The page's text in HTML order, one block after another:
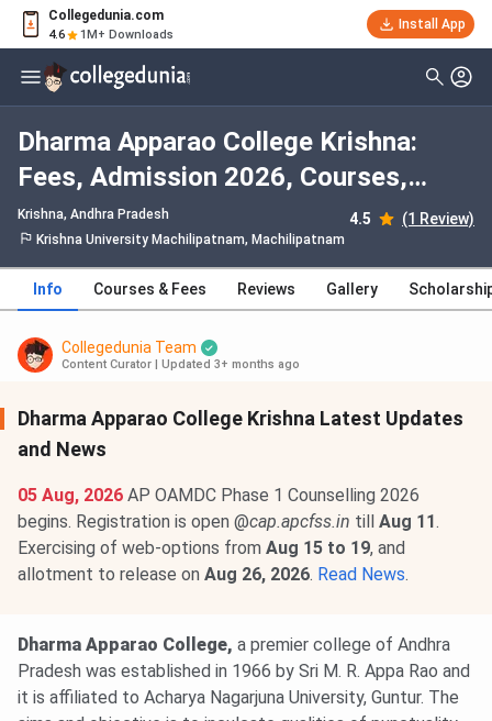
Collegedunia.com
4.6 1M+ Downloads
Install App
Dharma Apparao College Krishna:
Fees, Admission 2026, Courses,
Cutoff, Ranking, Placement
Krishna, Andhra Pradesh 4.5 (1 Review)
Krishna University Machilipatnam, Machilipatnam
Info Courses & Fees Reviews Gallery
Collegedunia Team
Content Curator Updated 3+ months ago
Dharma Apparao College Krishna Latest Updates
and News
05 Aug, 2026 AP OAMDC Phase 1 Counselling 2026
begins. Registration is open @cap.apcfss.in till Aug 11.
Exercising of web-options from Aug 15 to 19, and
allotment to release on Aug 26, 2026. Read News.
Dharma Apparao College, a premier college of Andhra
Pradesh was established in 1966 by Sri M. R. Appa Rao and
it is affiliated to Acharya Nagarjuna University, Guntur. The